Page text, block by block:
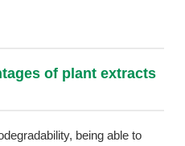
of plant extracts
being able to